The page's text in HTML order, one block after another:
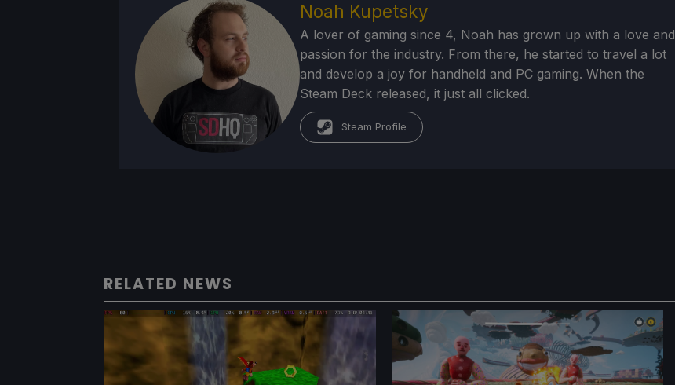
Noah Kupetsky
A lover of gaming since 4, Noah has grown up with a love and
passion for the industry. From there, he started to travel a lot
and develop a joy for handheld and PC gaming. When the
Steam Deck released, it just all clicked.
Steam Profile
RELATED NEWS